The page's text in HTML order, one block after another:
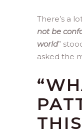
There’s a
not be
world”
asked the